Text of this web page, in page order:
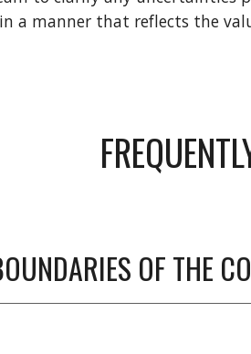
a manner that reflects the
OF THE